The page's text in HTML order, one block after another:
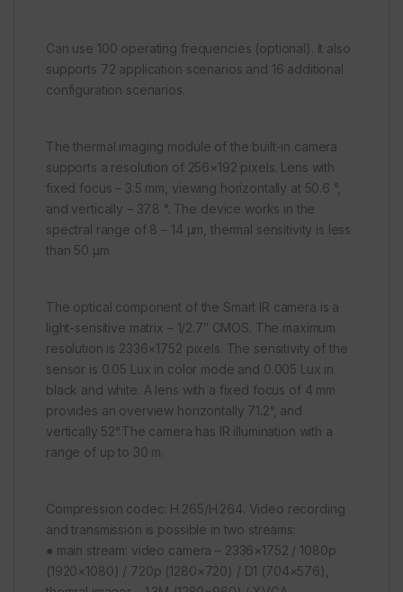
Can use 100 operating frequencies (optional). It also
supports 72 application scenarios and 16 additional
configuration scenarios.
The thermal imaging module of the built-in camera
supports a resolution of 256×192 pixels. Lens with
fixed focus – 3.5 mm, viewing horizontally at 50.6 °,
and vertically – 37.8 °. The device works in the
spectral range of 8 – 14 μm, thermal sensitivity is less
than 50 μm
The optical component of the Smart IR camera is a
light-sensitive matrix – 1/2.7″ CMOS. The maximum
resolution is 2336×1752 pixels. The sensitivity of the
sensor is 0.05 Lux in color mode and 0.005 Lux in
black and white. A lens with a fixed focus of 4 mm
provides an overview horizontally 71.2°, and
vertically 52°.The camera has IR illumination with a
range of up to 30 m.
Compression codec: H.265/H.264. Video recording
and transmission is possible in two streams:
● main stream: video camera – 2336×1752 / 1080p
(1920×1080) / 720p (1280×720) / D1 (704×576),